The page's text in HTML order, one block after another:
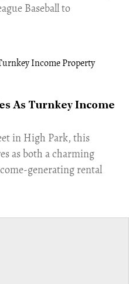
Baseball to
As Turnkey Income
in High Park, this
as both a charming
generating rental